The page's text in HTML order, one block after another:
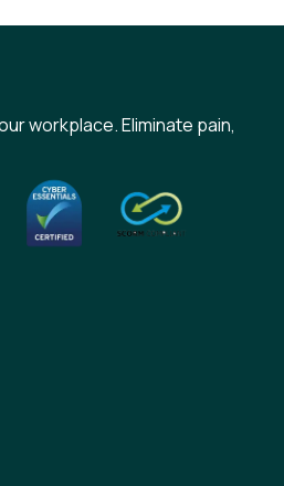
workplace. Eliminate pain,